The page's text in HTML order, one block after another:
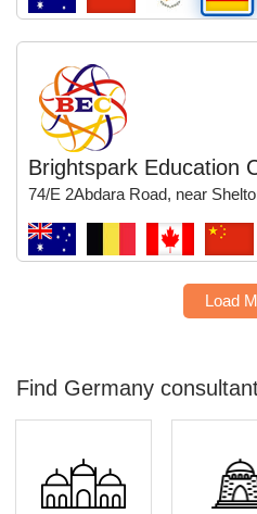
Brightspark Education
74/E 2Abdara Road, near
Load
Find Germany